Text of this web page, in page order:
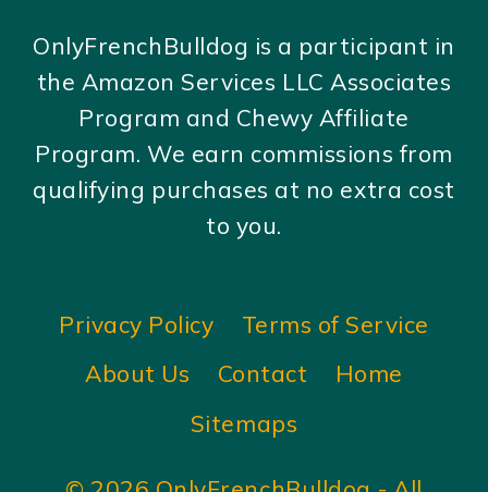
OnlyFrenchBulldog is a participant in
the Amazon Services LLC Associates
Program and Chewy Affiliate
Program. We earn commissions from
qualifying purchases at no extra cost
to you.
Privacy Policy
Terms of Service
About Us
Contact
Home
Sitemaps